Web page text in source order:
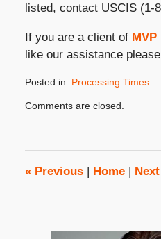
listed, contact USCIS (1-
If you are a client of
like our assistance please
Posted in: Processing Times
January
2:21
pm
Comments are closed.
«Previous Home Next